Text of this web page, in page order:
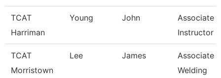
TCAT
Harriman
Young John
Associate
Instructor
TCAT
Morristown
Lee James
Associate
Welding